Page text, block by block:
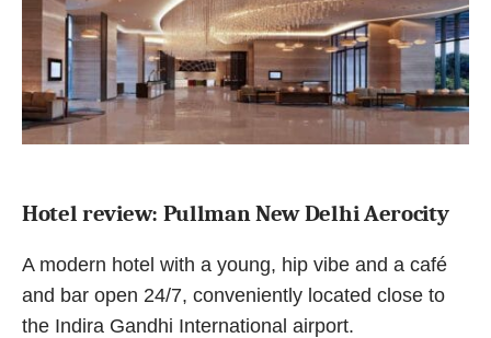
Hotel review: Pullman New Delhi Aerocity
A modern hotel with a young, hip vibe and a café
and bar open 24/7, conveniently located close to
the Indira Gandhi International airport.